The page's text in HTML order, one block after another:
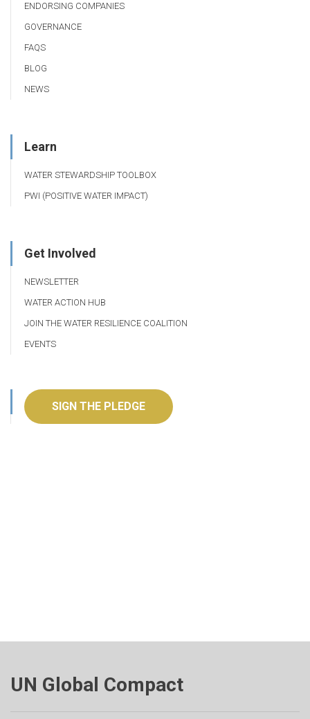
ENDORSING COMPANIES
GOVERNANCE
FAQS
BLOG
NEWS
Learn
WATER STEWARDSHIP TOOLBOX
PWI (POSITIVE WATER IMPACT)
Get Involved
NEWSLETTER
WATER ACTION HUB
JOIN THE WATER RESILIENCE COALITION
EVENTS
SIGN THE PLEDGE
UN Global Compact